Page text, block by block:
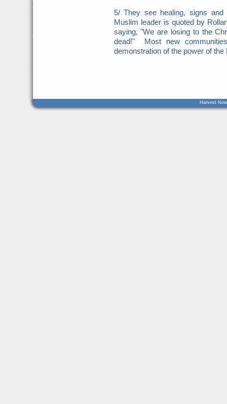
5/ They see healing, signs
Muslim leader is quoted by
saying, "We are losing to the
dead!" Most new
demonstration of the power of
Harvest